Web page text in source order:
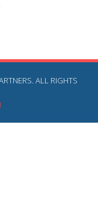
ALL RIGHTS